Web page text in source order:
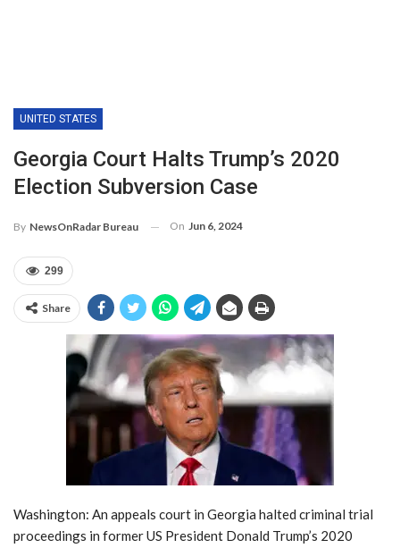
UNITED STATES
Georgia Court Halts Trump’s 2020
Election Subversion Case
By NewsOnRadar Bureau On Jun 6, 2024
299
Share
Washington: An appeals court in Georgia halted criminal trial
proceedings in former US President Donald Trump’s 2020